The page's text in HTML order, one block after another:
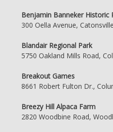
Benjamin Banneker Historic
300 Oella Avenue,
Blandair Regional Park
5750 Oakland Mills Road,
Breakout Games
8661 Robert Fulton Dr.,
Breezy Hill Alpaca Farm
2820 Woodbine Road,